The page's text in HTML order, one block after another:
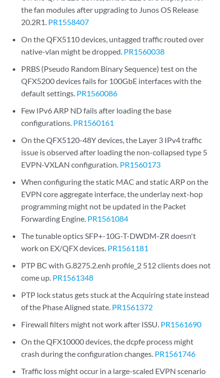
the fan modules after upgrading to Junos OS Release
20.2R1. PR1558407
On the QFX5110 devices, untagged traffic routed over
native-vlan might be dropped. PR1560038
PRBS (Pseudo Random Binary Sequence) test on the
QFX5200 devices fails for 100GbE interfaces with the
default settings. PR1560086
Few IPv6 ARP ND fails after loading the base
configurations. PR1560161
On the QFX5120-48Y devices, the Layer 3 IPv4 traffic
issue is observed after loading the non-collapsed type 5
EVPN-VXLAN configuration. PR1560173
When configuring the static MAC and static ARP on the
EVPN core aggregate interface, the underlay next-hop
programming might not be updated in the Packet
Forwarding Engine. PR1561084
The tunable optics SFP+-10G-T-DWDM-ZR doesn't
work on EX/QFX devices. PR1561181
PTP BC with G.8275.2.enh profile_2 512 clients does not
come up. PR1561348
PTP lock status gets stuck at the Acquiring state instead
of the Phase Aligned state. PR1561372
Firewall filters might not work after ISSU. PR1561690
On the QFX10000 devices, the dcpfe process might
crash during the configuration changes. PR1561746
Traffic loss might occur in a large-scaled EVPN scenario